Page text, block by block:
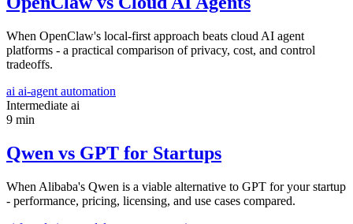
When OpenClaw's local-first approach beats cloud AI agent
platforms - a practical comparison of privacy, cost, and control
tradeoffs.
ai ai-agent automation
Intermediate ai
9 min
Qwen vs GPT for Startups
When Alibaba's Qwen is a viable alternative to GPT for your startup
- performance, pricing, licensing, and use cases compared.